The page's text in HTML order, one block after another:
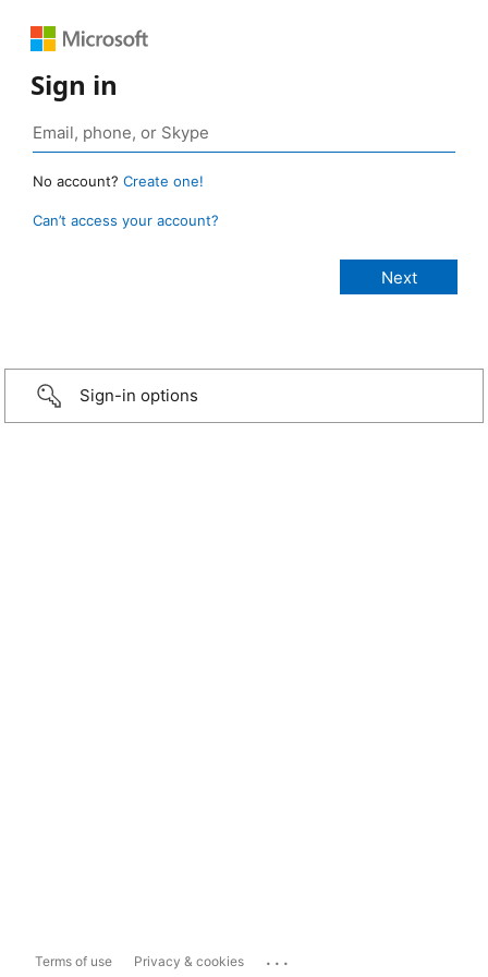
Sign in
No account? Create one!
Can’t access your account?
Sign-in options
Terms of use Privacy & cookies ...